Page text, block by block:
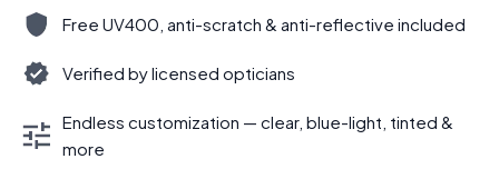
Free UV400, anti-scratch & anti-reflective included
Verified by licensed opticians
Endless customization — clear, blue-light, tinted &
more